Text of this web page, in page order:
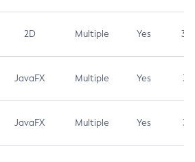
2D Multiple Yes 3.7
JavaFX Multiple Yes 3.1
JavaFX Multiple Yes 3.1